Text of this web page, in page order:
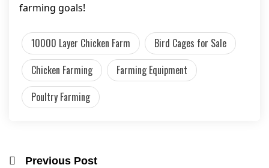
farming goals!
10000 Layer Chicken Farm
Bird Cages for Sale
Chicken Farming
Farming Equipment
Poultry Farming
Previous Post